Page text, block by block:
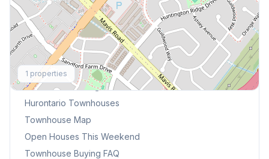
1 properties
Explore More
Browse Mississauga Townhouses
Hurontario Townhouses
Townhouse Map
Open Houses This Weekend
Townhouse Buying FAQ